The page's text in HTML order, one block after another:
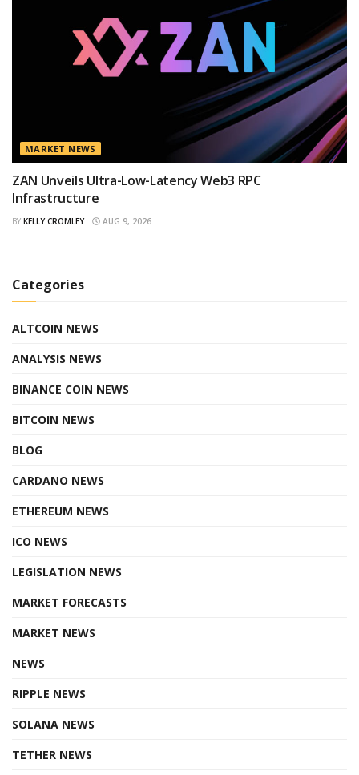
MARKET NEWS
ZAN Unveils Ultra-Low-Latency Web3 RPC
Infrastructure
BY KELLY CROMLEY AUG 9, 2026
Categories
ALTCOIN NEWS
ANALYSIS NEWS
BINANCE COIN NEWS
BITCOIN NEWS
BLOG
CARDANO NEWS
ETHEREUM NEWS
ICO NEWS
LEGISLATION NEWS
MARKET FORECASTS
MARKET NEWS
NEWS
RIPPLE NEWS
SOLANA NEWS
TETHER NEWS